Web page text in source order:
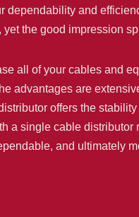
dependability and
the good impression
all of your cables and
advantages are
offers the
single cable
and ultimately